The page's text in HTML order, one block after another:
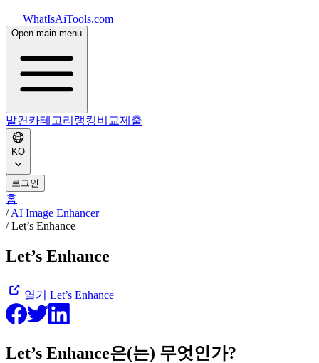
WhatIsAiTools.com
Open main menu
발견 카테고리 랭킹비교제출
KO
로그인
홈
/AI Image Enhancer
/Let’s Enhance
Let’s Enhance
열기 Let’s Enhance
Let’s Enhance은(는) 무엇인가?